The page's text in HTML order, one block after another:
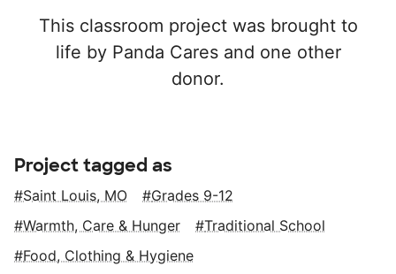
This classroom project was brought to
life by Panda Cares and one other
donor.
Project tagged as
Saint Louis, MO
Grades 9-12
Warmth, Care & Hunger
Traditional School
Food, Clothing & Hygiene